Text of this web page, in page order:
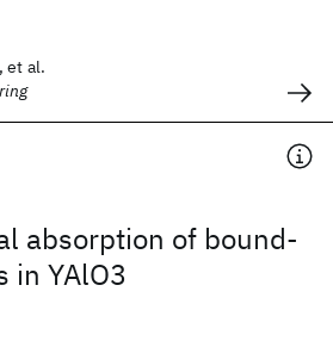
et al.
absorption of bound-
in YAlO3